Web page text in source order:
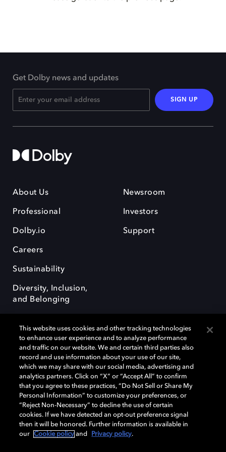
Get Dolby news and updates
SIGN UP
About Us
Professional
Dolby.io
Careers
Sustainability
Diversity, Inclusion,
and Belonging
Newsroom
Investors
Support
Dolby, the double-D symbol, Dolby Atmos, Dolby Vision, and Dolby
OptiView are trademarks or registered trademarks of Dolby
Laboratories Licensing Corporation or its affiliates. Other trademarks
remain the property of their respective owners. © 2026 Dolby
Laboratories, Inc. All rights reserved.
Cookie Manager Terms of use Governance
This website uses cookies and other tracking technologies
to enhance user experience and to analyze performance
and traffic on our website. We and certain third parties also
record and use information about your use of our site,
which we may share with our social media, advertising and
analytics partners. Click on “X” or “Accept All” to confirm
that you agree to these practices, “Do Not Sell or Share My
Personal Information” to customize your preferences, or
“Reject Non-Necessary” to decline the use of certain
cookies. If we have detected an opt-out preference signal
then it will be honored. Further information is available in
our
Cookie policy and Privacy policy.